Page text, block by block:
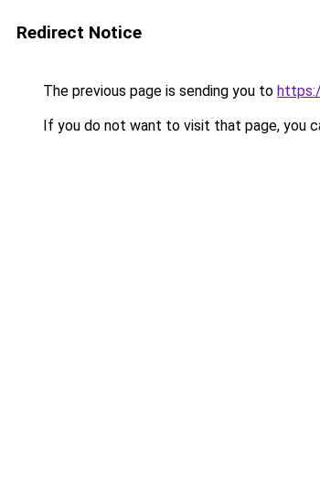
Redirect Notice
The previous page is sending you to
If you do not want to visit that page, you